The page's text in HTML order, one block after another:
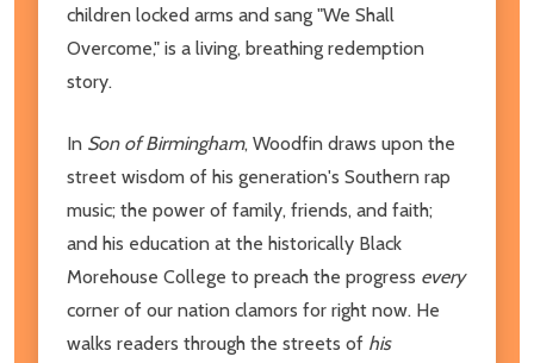
children locked arms and sang "We Shall
Overcome," is a living, breathing redemption
story.
In Son of Birmingham, Woodfin draws upon the
street wisdom of his generation's Southern rap
music; the power of family, friends, and faith;
and his education at the historically Black
Morehouse College to preach the progress every
corner of our nation clamors for right now. He
walks readers through the streets of his